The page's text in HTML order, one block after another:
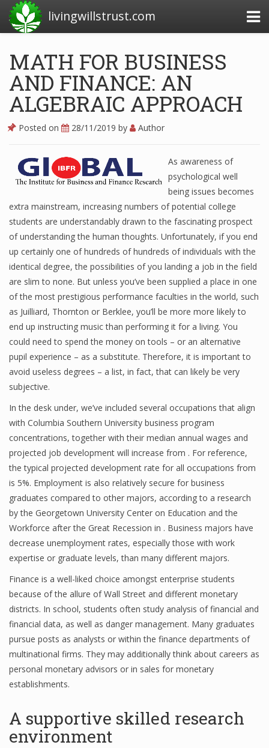
livingwillstrust.com
Business Today
Business Website
Financial News Today
Business News
Business News Articles
Business News Today
Financial Analyst
Financial Calculator
Financial Quotes
World Finance
Business
Business Stories
New Business
What Is A Business
Finance
Financial Economics
Financial New
Home Finance
MATH FOR BUSINESS
AND FINANCE: AN
ALGEBRAIC APPROACH
Posted on 28/11/2019 by Author
As awareness of
psychological well
being issues becomes
extra mainstream, increasing numbers of potential college
students are understandably drawn to the fascinating prospect
of understanding the human thoughts. Unfortunately, if you end
up certainly one of hundreds of hundreds of individuals with the
identical degree, the possibilities of you landing a job in the field
are slim to none. But unless you’ve been supplied a place in one
of the most prestigious performance faculties in the world, such
as Juilliard, Thornton or Berklee, you’ll be more more likely to
end up instructing music than performing it for a living. You
could need to spend the money on tools – or an alternative
pupil experience – as a substitute. Therefore, it is important to
avoid useless degrees – a list, in fact, that can likely be very
subjective.
In the desk under, we’ve included several occupations that align
with Columbia Southern University business program
concentrations, together with their median annual wages and
projected job development will increase from . For reference,
the typical projected development rate for all occupations from
is 5%. Employment is also relatively secure for business
graduates compared to other majors, according to a research
by the Georgetown University Center on Education and the
Workforce after the Great Recession in . Business majors have
decrease unemployment rates, especially those with work
expertise or graduate levels, than many different majors.
Finance is a well-liked choice amongst enterprise students
because of the allure of Wall Street and different monetary
districts. In school, students often study analysis of financial and
financial data, as well as danger management. Many graduates
pursue posts as analysts or within the finance departments of
multinational firms. They may additionally think about careers as
personal monetary advisors or in sales for monetary
establishments.
A supportive skilled research
environment